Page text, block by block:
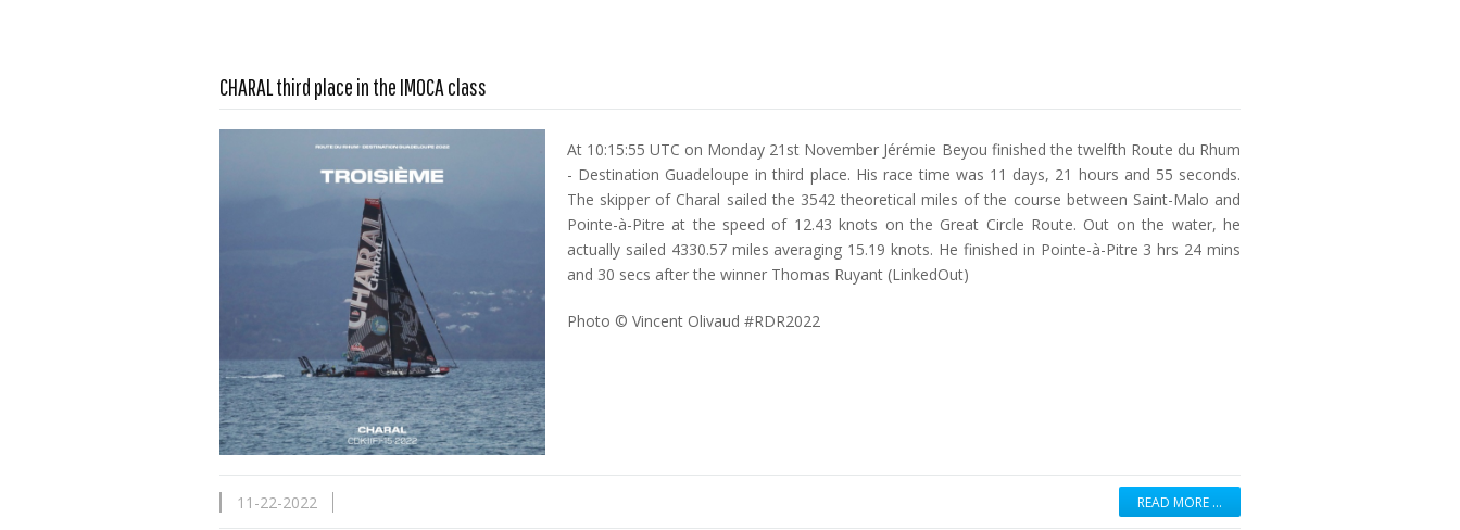
CHARAL third place in the IMOCA class
At 10:15:55 UTC on Monday 21st November Jérémie Beyou finished the twelfth Route du Rhum
- Destination Guadeloupe in third place. His race time was 11 days, 21 hours and 55 seconds.
The skipper of Charal sailed the 3542 theoretical miles of the course between Saint-Malo and
Pointe-à-Pitre at the speed of 12.43 knots on the Great Circle Route. Out on the water, he
actually sailed 4330.57 miles averaging 15.19 knots. He finished in Pointe-à-Pitre 3 hrs 24 mins
and 30 secs after the winner Thomas Ruyant (LinkedOut)
Photo © Vincent Olivaud #RDR2022
11-22-2022 READ MORE …